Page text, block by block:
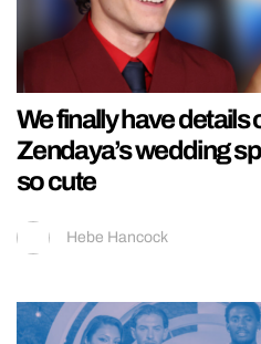
We finally have details
Zendaya’s wedding
so cute
Hebe Hancock